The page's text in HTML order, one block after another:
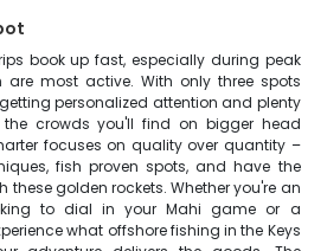
book up fast, especially during peak
are most active. With only three spots
personalized attention and plenty
crowds you'll find on bigger head
focuses on quality over quantity –
fish proven spots, and have the
golden rockets. Whether you're an
to dial in your Mahi game or a
what offshore fishing in the Keys